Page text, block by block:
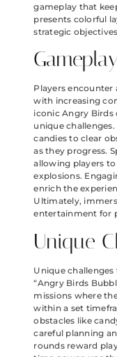
gameplay that
presents colorful
strategic
Players encounter
with increasing
iconic Angry Birds
unique
candies to clear
as they progress.
allowing players
explosions.
enrich the
Ultimately,
entertainment for
Unique
Unique
“Angry Birds
missions where
within a set
obstacles like
careful planning
rounds reward